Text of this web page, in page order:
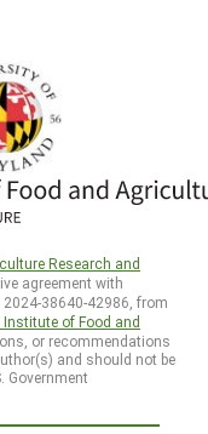
Research and
agreement with
2024-38640-42986, from
of Food and
or recommendations
and should not be
Government